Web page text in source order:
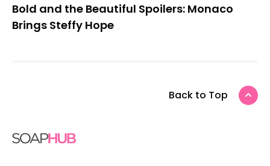
Bold and the Beautiful Spoilers: Monaco
Brings Steffy Hope
Back to Top